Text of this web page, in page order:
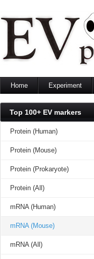
Home Experiment
mRNA
Lipid
Top 100+ EV markers
Protein (Human)
Protein (Mouse)
Protein (Prokaryote)
Protein (All)
mRNA (Human)
mRNA (Mouse)
mRNA (All)